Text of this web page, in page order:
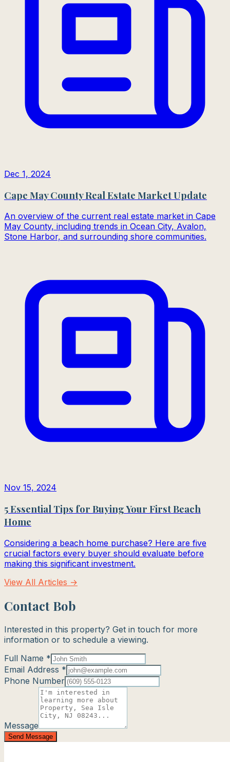
Dec 1, 2024
Cape May County Real Estate Market Update
An overview of the current real estate market in Cape
May County, including trends in Ocean City, Avalon,
Stone Harbor, and surrounding shore communities.
Nov 15, 2024
5 Essential Tips for Buying Your First Beach
Home
Considering a beach home purchase? Here are five
crucial factors every buyer should evaluate before
making this significant investment.
View All Articles →
Contact Bob
Interested in this property? Get in touch for more
information or to schedule a viewing.
Full Name *
Email Address *
Phone Number
Message
Send Message